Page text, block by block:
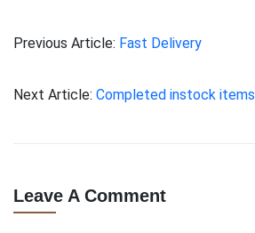
Previous Article: Fast Delivery
Next Article: Completed instock items
Leave A Comment